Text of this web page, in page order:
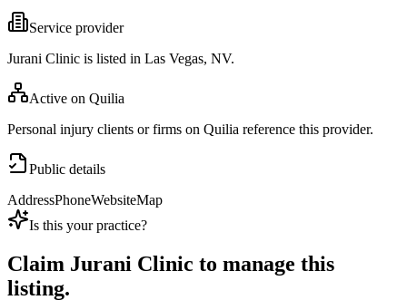
Service provider
Jurani Clinic is listed in Las Vegas, NV.
Active on Quilia
Personal injury clients or firms on Quilia reference this provider.
Public details
AddressPhoneWebsiteMap
Is this your practice?
Claim Jurani Clinic to manage this
listing.